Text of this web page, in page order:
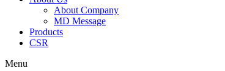
About Company
MD Message
Products
CSR
Menu